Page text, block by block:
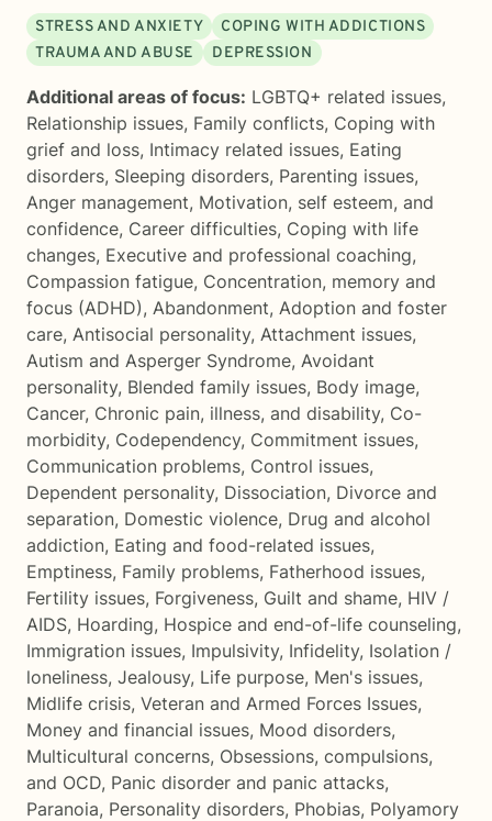
STRESS AND ANXIETY
COPING WITH ADDICTIONS
TRAUMA AND ABUSE
DEPRESSION
Additional areas of focus: LGBTQ+ related issues,
Relationship issues, Family conflicts, Coping with
grief and loss, Intimacy related issues, Eating
disorders, Sleeping disorders, Parenting issues,
Anger management, Motivation, self esteem, and
confidence, Career difficulties, Coping with life
changes, Executive and professional coaching,
Compassion fatigue, Concentration, memory and
focus (ADHD), Abandonment, Adoption and foster
care, Antisocial personality, Attachment issues,
Autism and Asperger Syndrome, Avoidant
personality, Blended family issues, Body image,
Cancer, Chronic pain, illness, and disability, Co-
morbidity, Codependency, Commitment issues,
Communication problems, Control issues,
Dependent personality, Dissociation, Divorce and
separation, Domestic violence, Drug and alcohol
addiction, Eating and food-related issues,
Emptiness, Family problems, Fatherhood issues,
Fertility issues, Forgiveness, Guilt and shame, HIV /
AIDS, Hoarding, Hospice and end-of-life counseling,
Immigration issues, Impulsivity, Infidelity, Isolation /
loneliness, Jealousy, Life purpose, Men's issues,
Midlife crisis, Veteran and Armed Forces Issues,
Money and financial issues, Mood disorders,
Multicultural concerns, Obsessions, compulsions,
and OCD, Panic disorder and panic attacks,
Paranoia, Personality disorders, Phobias, Polyamory